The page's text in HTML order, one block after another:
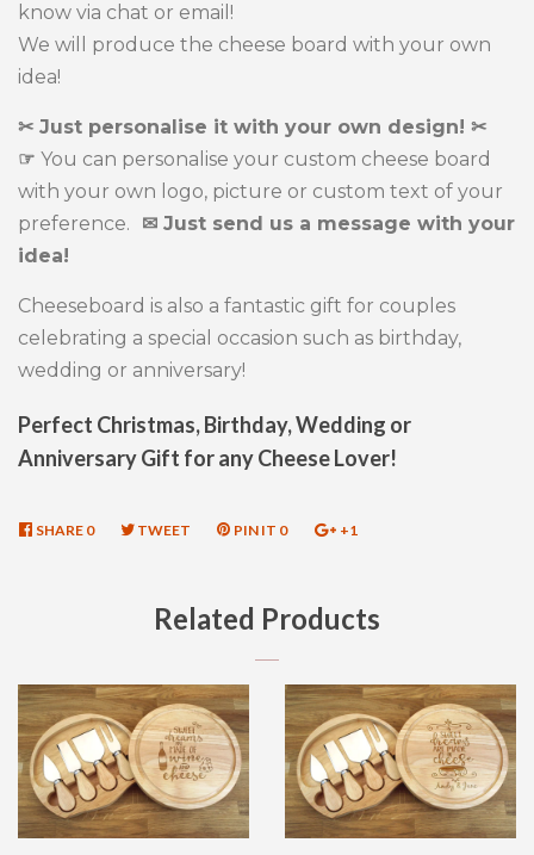
know via chat or email!
We will produce the cheese board with your own
idea!
✂ Just personalise it with your own design! ✂
☞ You can personalise your custom cheese board
with your own logo, picture or custom text of your
preference. ✉ Just send us a message with your
idea!
Cheeseboard is also a fantastic gift for couples
celebrating a special occasion such as birthday,
wedding or anniversary!
Perfect Christmas, Birthday, Wedding or
Anniversary Gift for any Cheese Lover!
SHARE SHARE
0 TWEET TWEETPIN IT PIN
0 +1+1
PLUS
Related Products